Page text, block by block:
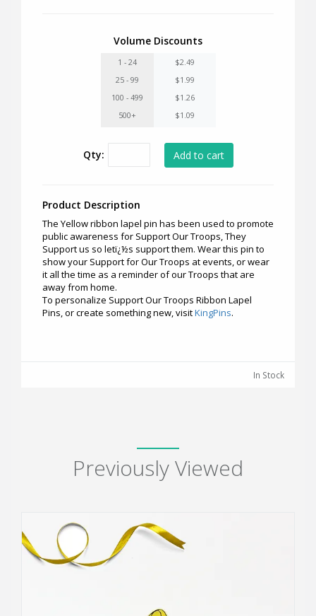
Volume Discounts
1 - 24
$2.49
25 - 99
$1.99
100 - 499
$1.26
500+
$1.09
Qty:
Product Description
The Yellow ribbon lapel pin has been used to promote
public awareness for Support Our Troops, They
Support us so letï¿½s support them. Wear this pin to
show your Support for Our Troops at events, or wear
it all the time as a reminder of our Troops that are
away from home.
To personalize Support Our Troops Ribbon Lapel
Pins, or create something new, visitKingPins.
In Stock
Previously Viewed